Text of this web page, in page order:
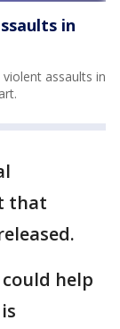
in
assaults in
that
help